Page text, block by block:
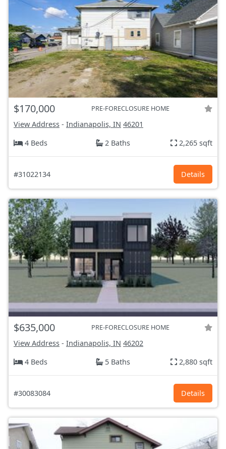
$170,000 PRE-FORECLOSURE HOME
View Address - Indianapolis, IN 46201
4 Beds
2 Baths 2,265 sqft
#31022134 Details
$635,000 PRE-FORECLOSURE HOME
View Address - Indianapolis, IN 46202
4 Beds
5 Baths 2,880 sqft
#30083084 Details